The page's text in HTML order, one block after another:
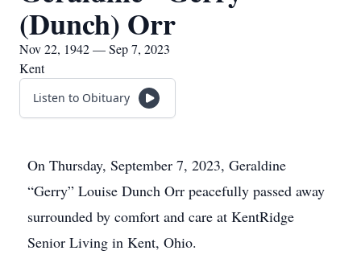
(Dunch) Orr
Nov 22, 1942 — Sep 7, 2023
Kent
Listen to Obituary
On Thursday, September 7, 2023, Geraldine
“Gerry” Louise Dunch Orr peacefully passed away
surrounded by comfort and care at KentRidge
Senior Living in Kent, Ohio.